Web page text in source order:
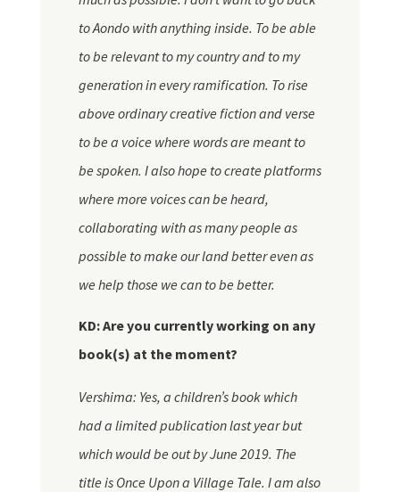
toAondowith anything inside. To be able
to be relevant to my country and to my
generation in every ramification. To rise
above ordinary creative fiction and verse
to be a voice where words are meant to
be spoken. I also hope to create platforms
where more voices can be heard,
collaborating with as many people as
possible to make our land better even as
we help those we can to be better.
KD: Are you currently working on any
book(s) at the moment?
Vershima: Yes, a children’s book which
had a limited publication last year but
which would be out by June 2019. The
title is Once Upon a Village Tale. I am also